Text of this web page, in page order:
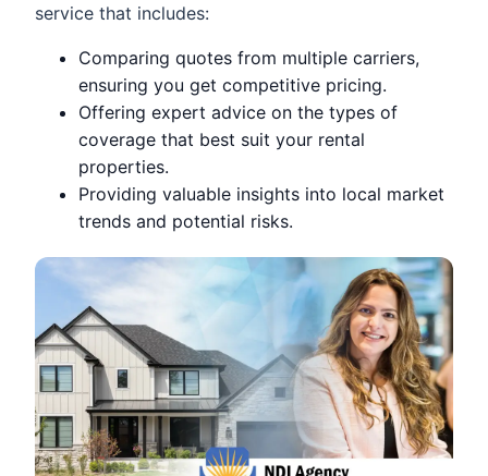
service that includes:
Comparing quotes from multiple carriers,
ensuring you get competitive pricing.
Offering expert advice on the types of
coverage that best suit your rental
properties.
Providing valuable insights into local market
trends and potential risks.